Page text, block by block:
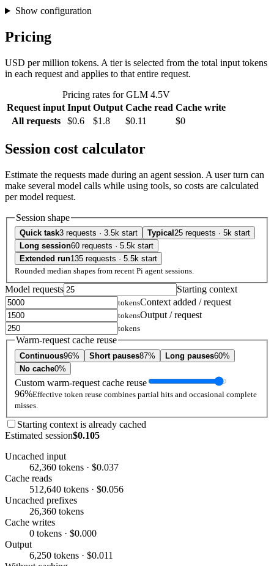
Show configuration
Pricing
USD per million tokens. A tier is selected from the total input tokens
in each request and applies to that entire request.
Pricing rates for GLM 4.5V
Request input Input Output Cache read Cache write
All requests
$0.6 $1.8 $0.11 $0
Session cost calculator
Estimate the requests made during an agent session. A user turn can
make several model calls while using tools, so costs are calculated
per model request.
Session shape
Quick task3 requests · 3.5k start Typical 25 requests · 5k start
Long session60 requests · 5.5k start
Extended run135 requests · 5.5k start
Rounded median shapes from recent Pi agent sessions.
Model requests Starting context
tokensContext added / request
tokensOutput / request
tokens
Warm-request cache reuse
Continuous96% Short pauses87% Long pauses60%
No cache0%
Custom warm-request cache reuse
96%Effective token reuse combines partial hits and occasional complete
misses.
Starting context is already cached
Estimated session$0.105
Uncached input
62,360 tokens · $0.037
Cache reads
512,640 tokens · $0.056
Uncached prefixes
26,360 tokens
Cache writes
0 tokens · $0.000
Output
6,250 tokens · $0.011